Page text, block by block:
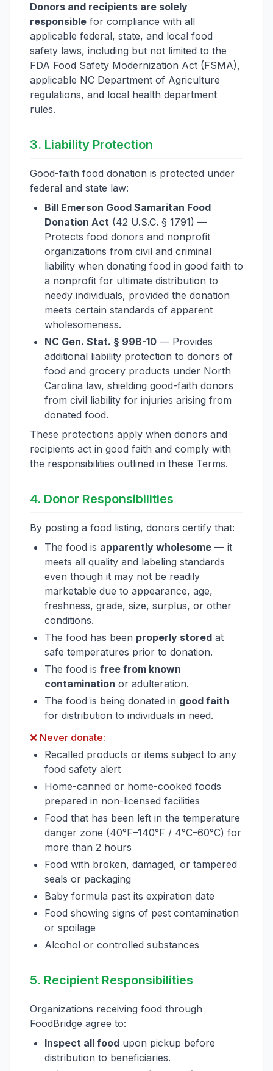
Donors and recipients are solely
responsible for compliance with all
applicable federal, state, and local food
safety laws, including but not limited to the
FDA Food Safety Modernization Act (FSMA),
applicable NC Department of Agriculture
regulations, and local health department
rules.
3. Liability Protection
Good-faith food donation is protected under
federal and state law:
Bill Emerson Good Samaritan Food
Donation Act (42 U.S.C. § 1791) —
Protects food donors and nonprofit
organizations from civil and criminal
liability when donating food in good faith to
a nonprofit for ultimate distribution to
needy individuals, provided the donation
meets certain standards of apparent
wholesomeness.
NC Gen. Stat. § 99B-10 — Provides
additional liability protection to donors of
food and grocery products under North
Carolina law, shielding good-faith donors
from civil liability for injuries arising from
donated food.
These protections apply when donors and
recipients act in good faith and comply with
the responsibilities outlined in these Terms.
4. Donor Responsibilities
By posting a food listing, donors certify that:
The food is apparently wholesome — it
meets all quality and labeling standards
even though it may not be readily
marketable due to appearance, age,
freshness, grade, size, surplus, or other
conditions.
The food has been properly stored at
safe temperatures prior to donation.
The food is free from known
contamination or adulteration.
The food is being donated in good faith
for distribution to individuals in need.
❌ Never donate:
Recalled products or items subject to any
food safety alert
Home-canned or home-cooked foods
prepared in non-licensed facilities
Food that has been left in the temperature
danger zone (40°F–140°F / 4°C–60°C) for
more than 2 hours
Food with broken, damaged, or tampered
seals or packaging
Baby formula past its expiration date
Food showing signs of pest contamination
or spoilage
Alcohol or controlled substances
5. Recipient Responsibilities
Organizations receiving food through
FoodBridge agree to:
Inspect all food upon pickup before
distribution to beneficiaries.